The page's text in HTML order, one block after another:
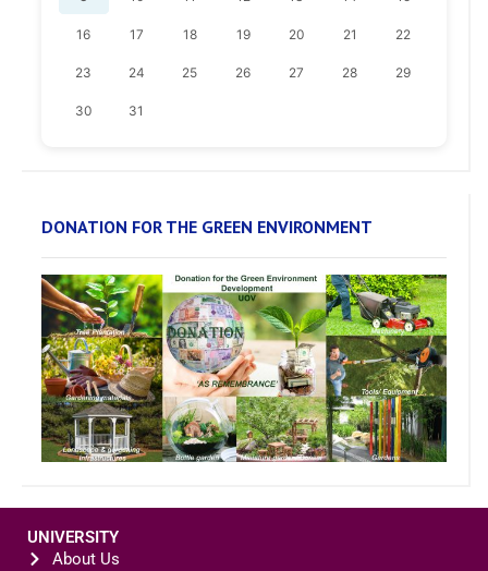
16 17 18 19 20 21 22
23 24 25 26 27 28 29
30 31
DONATION FOR THE GREEN ENVIRONMENT
UNIVERSITY
About Us